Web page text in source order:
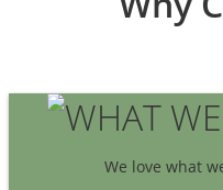
We love what